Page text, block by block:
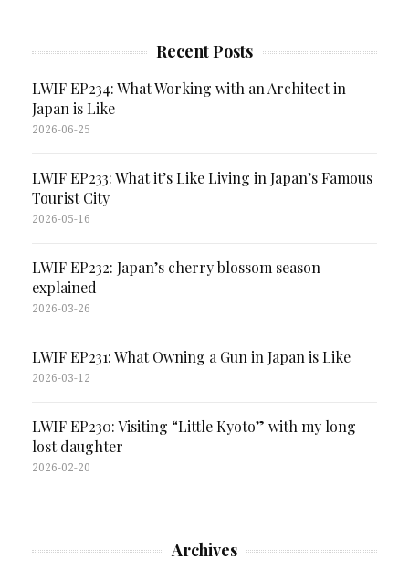
Recent Posts
LWIF EP234: What Working with an Architect in
Japan is Like
2026-06-25
LWIF EP233: What it’s Like Living in Japan’s Famous
Tourist City
2026-05-16
LWIF EP232: Japan’s cherry blossom season
explained
2026-03-26
LWIF EP231: What Owning a Gun in Japan is Like
2026-03-12
LWIF EP230: Visiting “Little Kyoto” with my long
lost daughter
2026-02-20
Archives